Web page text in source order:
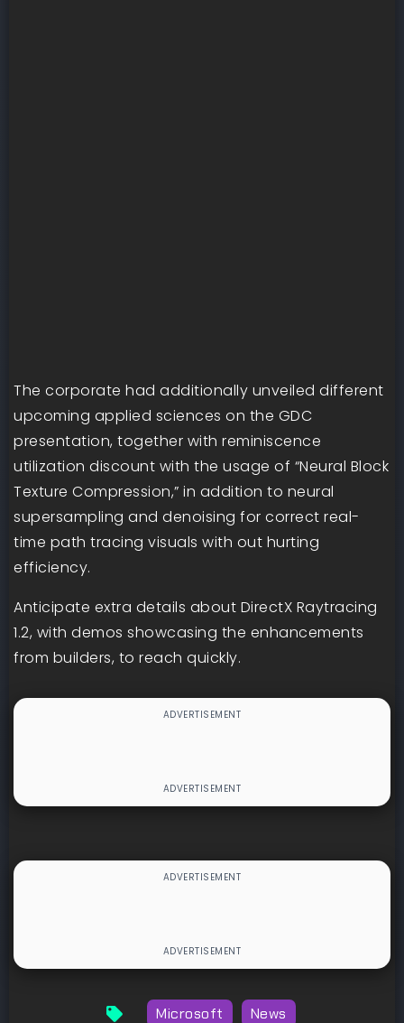
The corporate had additionally unveiled different
upcoming applied sciences on the GDC
presentation, together with reminiscence
utilization discount with the usage of “Neural Block
Texture Compression,” in addition to neural
supersampling and denoising for correct real-
time path tracing visuals with out hurting
efficiency.
Anticipate extra details about DirectX Raytracing
1.2, with demos showcasing the enhancements
from builders, to reach quickly.
Microsoft News